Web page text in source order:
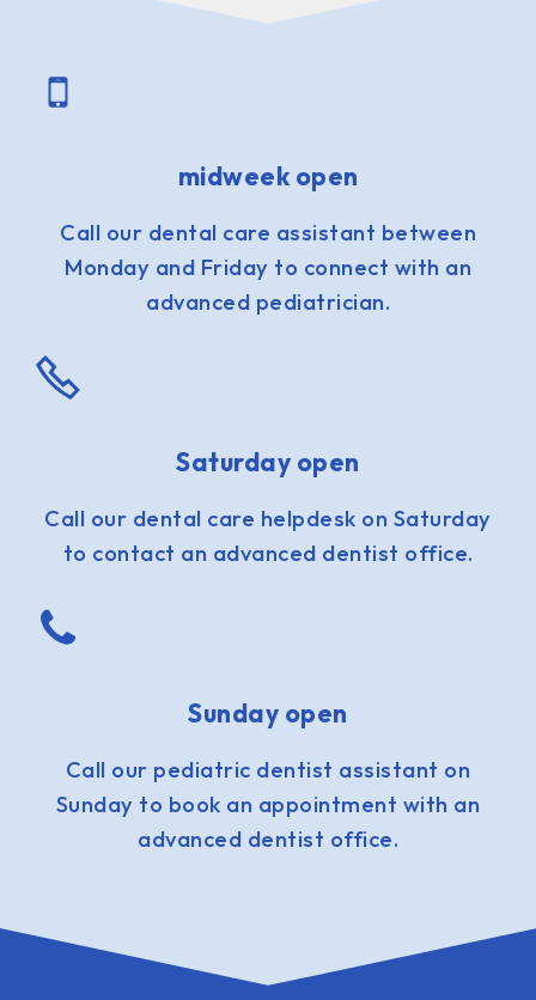
midweek open
Call our dental care assistant between
Monday and Friday to connect with an
advanced pediatrician.
Saturday open
Call our dental care helpdesk on Saturday
to contact an advanced dentist office.
Sunday open
Call our pediatric dentist assistant on
Sunday to book an appointment with an
advanced dentist office.